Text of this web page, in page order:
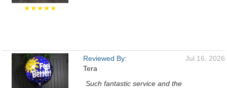
★★★★★
Reviewed By:
Tera
Jul 16, 2026
Such fantastic service and the